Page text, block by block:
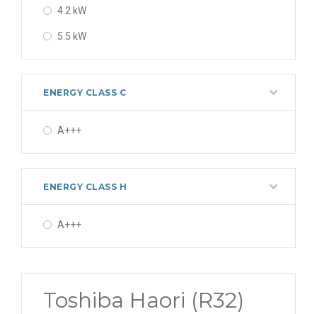
4.2 kW
5.5 kW
ENERGY CLASS C
A+++
ENERGY CLASS H
A+++
Toshiba Haori (R32)